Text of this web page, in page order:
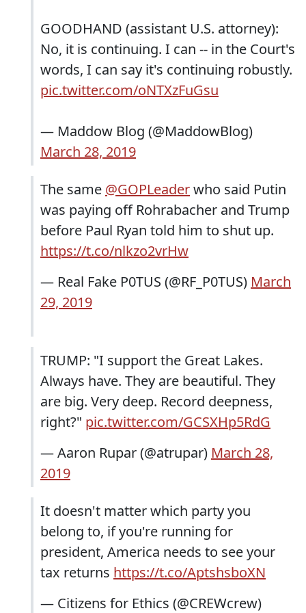
GOODHAND (assistant U.S. attorney):
No, it is continuing. I can -- in the Court's
words, I can say it's continuing robustly.
pic.twitter.com/oNTXzFuGsu
— Maddow Blog (@MaddowBlog)
March 28, 2019
The same @GOPLeaderwho said Putin
was paying off Rohrabacher and Trump
before Paul Ryan told him to shut up.
https://t.co/nlkzo2vrHw
— Real Fake P0TUS (@RF_P0TUS) March
29, 2019
TRUMP: "I support the Great Lakes.
Always have. They are beautiful. They
are big. Very deep. Record deepness,
right?" pic.twitter.com/GCSXHp5RdG
— Aaron Rupar (@atrupar) March 28,
2019
It doesn't matter which party you
belong to, if you're running for
president, America needs to see your
tax returns https://t.co/AptshsboXN
— Citizens for Ethics (@CREWcrew)